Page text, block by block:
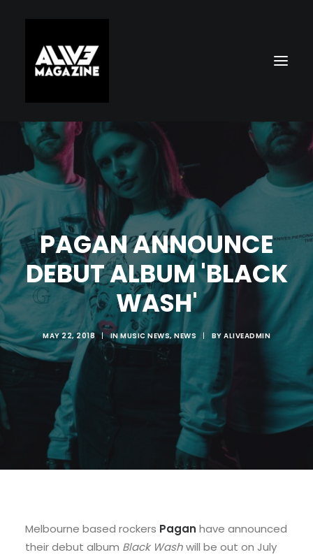
Search
PAGAN ANNOUNCE
DEBUT ALBUM 'BLACK
WASH'
MAY 22, 2018 | INMUSIC NEWS,NEWS | BY ALIVEADMIN
Melbourne based rockers Pagan have announced
their debut album Black Washwill be out on July